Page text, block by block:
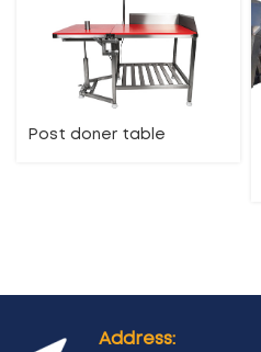
Post doner table
Address: